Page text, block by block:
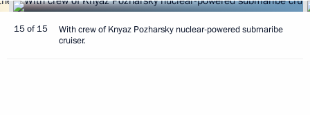
15 of 15
With crew of Knyaz Pozharsky nuclear-powered submaribe
cruiser.